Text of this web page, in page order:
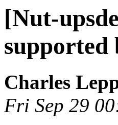
[Nut-
supported
Charles
Fri Sep 29